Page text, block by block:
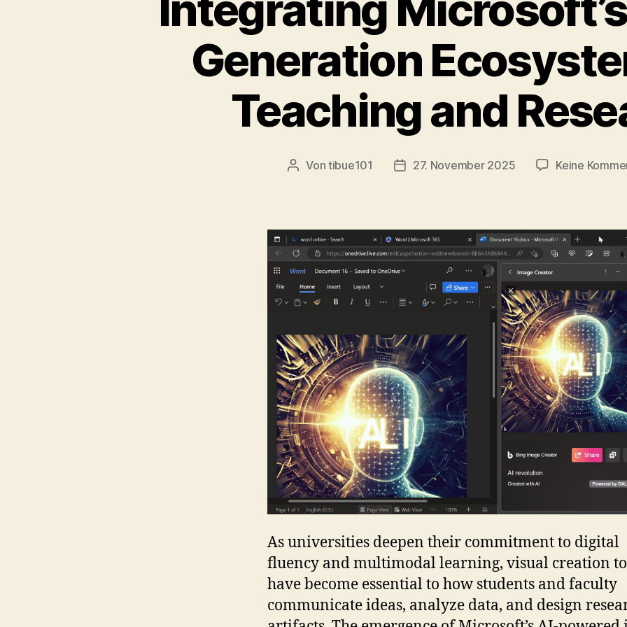
Generation
Teaching and
Beitragsautor
Von tibue101 Veröffentlichungsdatum
27. November 2025 Keine
As universities deepen their commitment to digital
fluency and multimodal learning, visual creation
have become essential to how students and faculty
communicate ideas, analyze data, and design